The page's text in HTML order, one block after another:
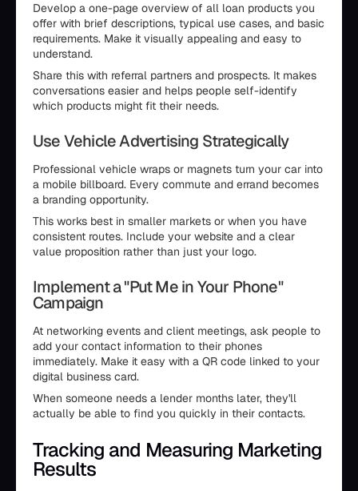
Develop a one-page overview of all loan products you
offer with brief descriptions, typical use cases, and basic
requirements. Make it visually appealing and easy to
understand.
Share this with referral partners and prospects. It makes
conversations easier and helps people self-identify
which products might fit their needs.
Use Vehicle Advertising Strategically
Professional vehicle wraps or magnets turn your car into
a mobile billboard. Every commute and errand becomes
a branding opportunity.
This works best in smaller markets or when you have
consistent routes. Include your website and a clear
value proposition rather than just your logo.
Implement a "Put Me in Your Phone"
Campaign
At networking events and client meetings, ask people to
add your contact information to their phones
immediately. Make it easy with a QR code linked to your
digital business card.
When someone needs a lender months later, they'll
actually be able to find you quickly in their contacts.
Tracking and Measuring Marketing
Results